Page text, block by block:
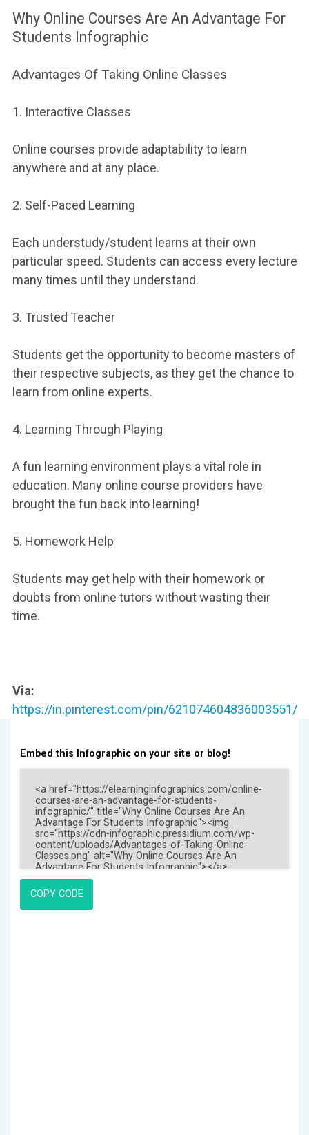
Why Online Courses Are An Advantage For
Students Infographic
Advantages Of Taking Online Classes
1. Interactive Classes
Online courses provide adaptability to learn
anywhere and at any place.
2. Self-Paced Learning
Each understudy/student learns at their own
particular speed. Students can access every lecture
many times until they understand.
3. Trusted Teacher
Students get the opportunity to become masters of
their respective subjects, as they get the chance to
learn from online experts.
4. Learning Through Playing
A fun learning environment plays a vital role in
education. Many online course providers have
brought the fun back into learning!
5. Homework Help
Students may get help with their homework or
doubts from online tutors without wasting their
time.
Via:
https://in.pinterest.com/pin/621074604836003551/
Embed this Infographic on your site or blog!
COPY CODE